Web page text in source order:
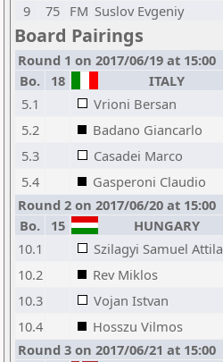
9
75 FM Suslov Evgeniy
Board Pairings
Round 1 on 2017/06/19 at 15:00
Bo.
18 ITALY
5.1
Vrioni Bersan
5.2
Badano Giancarlo
5.3
Casadei Marco
5.4
Gasperoni Claudio
Round 2 on 2017/06/20 at 15:00
Bo.
15 HUNGARY
10.1
Szilagyi Samuel Attila
10.2
Rev Miklos
10.3
Vojan Istvan
10.4
Hosszu Vilmos
Round 3 on 2017/06/21 at 15:00